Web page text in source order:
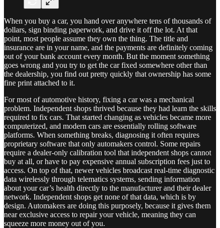
When you buy a car, you hand over anywhere tens of thousands of
dollars, sign binding paperwork, and drive it off the lot. At that
point, most people assume they own the thing. The title and
insurance are in your name, and the payments are definitely coming
out of your bank account every month. But the moment something
goes wrong and you try to get the car fixed somewhere other than
the dealership, you find out pretty quickly that ownership has some
fine print attached to it.
For most of automotive history, fixing a car was a mechanical
problem. Independent shops thrived because they had learn the skills
required to fix cars. That started changing as vehicles became more
computerized, and modern cars are essentially rolling software
platforms. When something breaks, diagnosing it often requires
proprietary software that only automakers control. Some repairs
require a dealer-only calibration tool that independent shops cannot
buy at all, or have to pay expensive annual subscription fees just to
access. On top of that, newer vehicles broadcast real-time diagnostic
data wirelessly through telematics systems, sending information
about your car’s health directly to the manufacturer and their dealer
network. Independent shops get none of that data, which is by
design. Automakers are doing this purposely, because it gives them
near exclusive access to repair your vehicle, meaning they can
squeeze more money out of you.